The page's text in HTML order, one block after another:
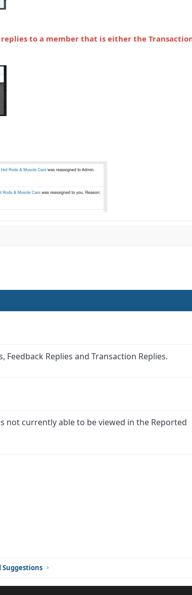
to a member that is eitherthe
Replies and Transaction Replies.
not currently able to be viewed in the Reported
Suggestions